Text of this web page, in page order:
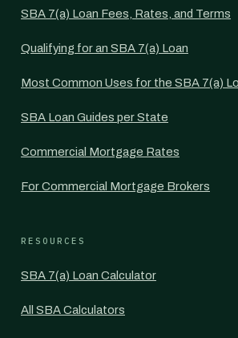
SBA 7(a) Loan Fees, Rates, and Terms
Qualifying for an SBA 7(a) Loan
Most Common Uses for the SBA 7(a)
SBA Loan Guides per State
Commercial Mortgage Rates
For Commercial Mortgage Brokers
RESOURCES
SBA 7(a) Loan Calculator
All SBA Calculators